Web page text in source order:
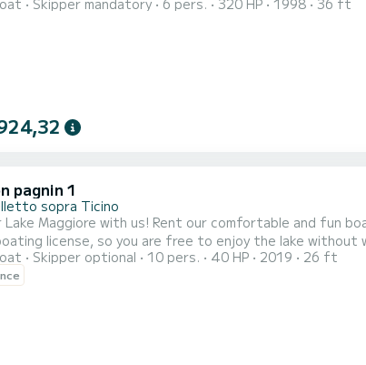
with the utmost comfort and style. Whether it's for a
Skipper mandatory 6 pers. 320 HP 1998 36 ft
pagnin 1
sopra Ticino
our comfortable and fun boat for a day of relaxation and fun on Lake Maggiore! You don't
license, so you are free to enjoy the lake without worries. Tour with skipper: a unique experience!
and discover the beauties of the lake: - Admire the Fishermen's and Mother Islands, with their colorful
narrow streets - Visit the Hermitage of Santa
Skipper optional 10 pers. 40 HP 2019 26 ft